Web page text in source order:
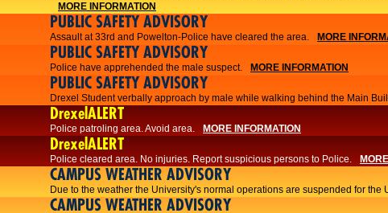
MORE INFORMATION
PUBLIC SAFETY ADVISORY
Assault at 33rd and Powelton-Police have cleared the area. MORE
PUBLIC SAFETY ADVISORY
Police have apprehended the male suspect. MORE INFORMATION
PUBLIC SAFETY ADVISORY
Drexel Student verbally approach by male while walking behind the Main
DrexelALERT
Police patroling area. Avoid area. MORE INFORMATION
DrexelALERT
​Police cleared area. No injuries. Report suspicious persons to Police.​
CAMPUS WEATHER ADVISORY
Due to the weather the University's normal operations are suspended for
CAMPUS WEATHER ADVISORY